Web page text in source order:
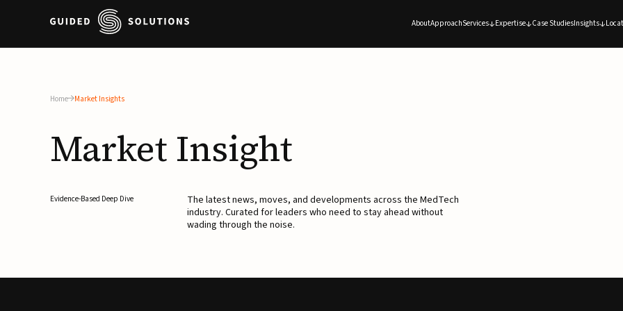
AboutApproachServices Expertise Case StudiesInsights
Home Market Insights
Market Insight
Evidence-Based Deep Dive
The latest news, moves, and developments across the MedTech
industry. Curated for leaders who need to stay ahead without
wading through the noise.